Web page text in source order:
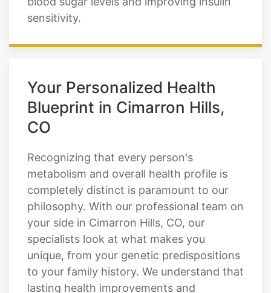
Your Personalized Health
CO
Recognizing that every person's
metabolism and overall health profile is
completely distinct is paramount to our
philosophy. With our professional team on
your side in Cimarron Hills, CO, our
specialists look at what makes you
unique, from your genetic predispositions
to your family history. We understand that
lasting health improvements and
successful weight loss programs require a
comprehensive, individualized strategy.